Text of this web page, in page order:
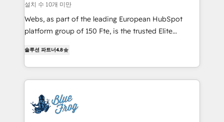
HubSpot pros 📊 Lead generation services using
HubSpot Why us? - SIX HubSpot Accreditations -
awarded by HubSpot after a rigorous process for
Migration, Custom Integration & Platform
Enablement -Onboarded over 500 businesses to
HubSpot -Top 1% of partners worldwide -In-house
get more from your investment in HubSpot.
www.bbdboom.com
설치 수 10개 미만
Webs, as part of the leading European HubSpot
platform group of 150 Fte, is the trusted Elite
maximizing EBITDA and achieving Commercial
Excellence. With our targeted processes, we
strengthen your digital transformation and minimize
Implementation partner, we provide expertise to
drive your business forward. Since 2015 we are fully
솔루션 파트너4.8